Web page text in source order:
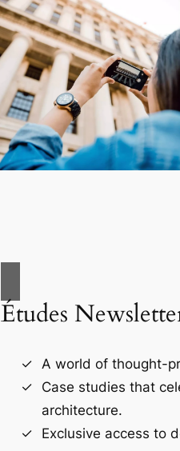
Études
A world of thought-
Case studies that
architecture.
Exclusive access to